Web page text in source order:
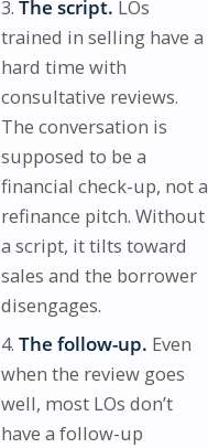
The script. LOs
trained in selling have a
hard time with
consultative reviews.
The conversation is
supposed to be a
financial check-up, not a
refinance pitch. Without
a script, it tilts toward
sales and the borrower
disengages.
The follow-up. Even
when the review goes
well, most LOs don’t
have a follow-up